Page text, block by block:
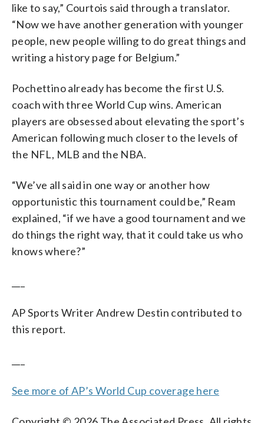
like to say,” Courtois said through a translator.
“Now we have another generation with younger
people, new people willing to do great things and
writing a history page for Belgium.”
Pochettino already has become the first U.S.
coach with three World Cup wins. American
players are obsessed about elevating the sport’s
American following much closer to the levels of
the NFL, MLB and the NBA.
“We’ve all said in one way or another how
opportunistic this tournament could be,” Ream
explained, “if we have a good tournament and we
do things the right way, that it could take us who
knows where?”
AP Sports Writer Andrew Destin contributed to
this report.
See more of AP’s World Cup coverage here